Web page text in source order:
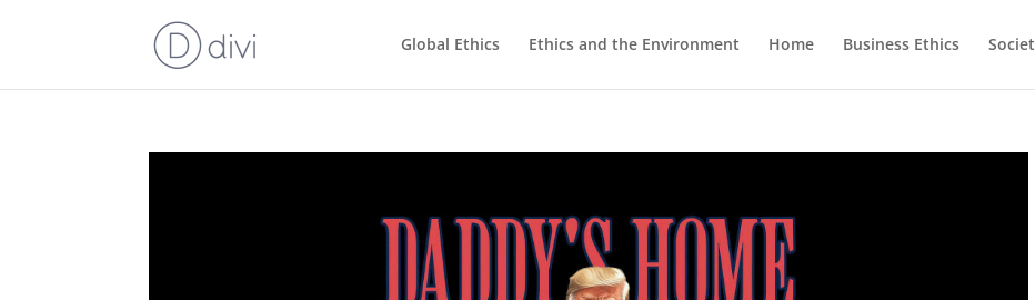
Global Ethics Ethics and the Environment Home Business Ethics